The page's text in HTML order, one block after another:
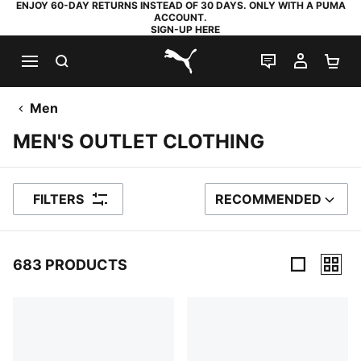
ENJOY 60-DAY RETURNS INSTEAD OF 30 DAYS. ONLY WITH A PUMA
ACCOUNT.
SIGN-UP HERE
PUMA.com
LIVE CHAT
MY
Men
MEN'S OUTLET CLOTHING
FILTERS SORT BY
RECOMMENDED
683 PRODUCTS